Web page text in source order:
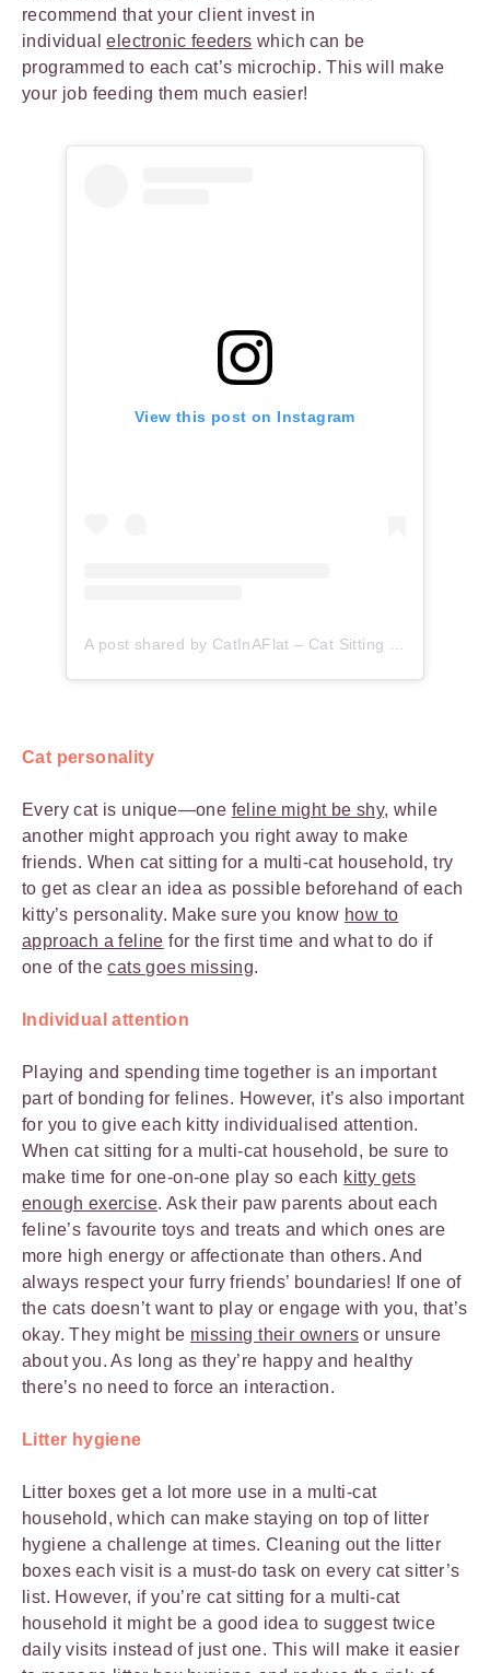
recommend that your client invest in
individualelectronic feeders which can be
programmed to each cat’s microchip. This will make
your job feeding them much easier!
View this post on Instagram
Cat personality
Every cat is unique—one feline might be shy, while
another might approach you right away to make
friends. When cat sitting for a multi-cat household, try
to get as clear an idea as possible beforehand of each
kitty’s personality. Make sure you know how to
approach a feline for the first time and what to do if
one of thecats goes missing.
Individual attention
Playing and spending time together is an important
part of bonding for felines. However, it’s also important
for you to give each kitty individualised attention.
When cat sitting for a multi-cat household, be sure to
make time for one-on-one play so each kitty gets
enough exercise. Ask their paw parents about each
feline’s favourite toys and treats and which ones are
more high energy or affectionate than others. And
always respect your furry friends’ boundaries! If one of
the cats doesn’t want to play or engage with you, that’s
okay. They might be missing their owners or unsure
about you. As long as they’re happy and healthy
there’s no need to force an interaction.
Litter hygiene
Litter boxes get a lot more use in a multi-cat
household, which can make staying on top of litter
hygiene a challenge at times. Cleaning out the litter
boxes each visit is a must-do task on every cat sitter’s
list. However, if you’re cat sitting for a multi-cat
household it might be a good idea to suggest twice
daily visits instead of just one. This will make it easier